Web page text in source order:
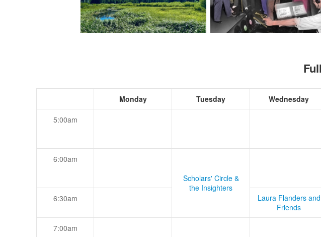
Monday Tuesday Wednesday
5:00am
6:00am
Scholars' Circle &
the Insighters
6:30am
Laura Flanders and
Friends
7:00am